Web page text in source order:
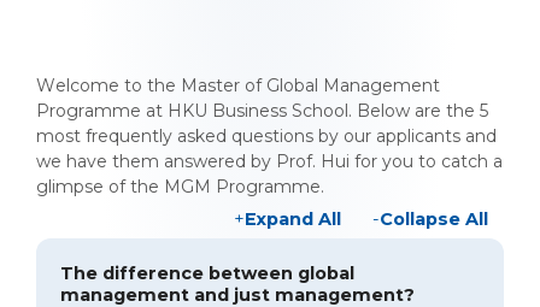
Welcome to the Master of Global Management
Programme at HKU Business School. Below are the 5
most frequently asked questions by our applicants and
we have them answered by Prof. Hui for you to catch a
glimpse of the MGM Programme.
Expand All
Collapse All
The difference between global
management and just management?